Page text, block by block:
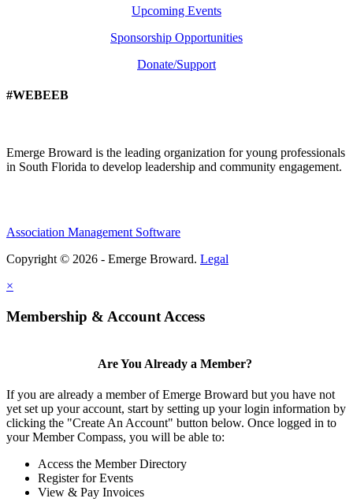
Upcoming Events
Sponsorship Opportunities
Donate/Support
#WEBEEB
Emerge Broward is the leading organization for young professionals
in South Florida to develop leadership and community engagement.
Association Management Software
Copyright © 2026 - Emerge Broward. Legal
×
Membership & Account Access
Are You Already a Member?
If you are already a member of Emerge Broward but you have not
yet set up your account, start by setting up your login information by
clicking the "Create An Account" button below. Once logged in to
your Member Compass, you will be able to:
Access the Member Directory
Register for Events
View & Pay Invoices